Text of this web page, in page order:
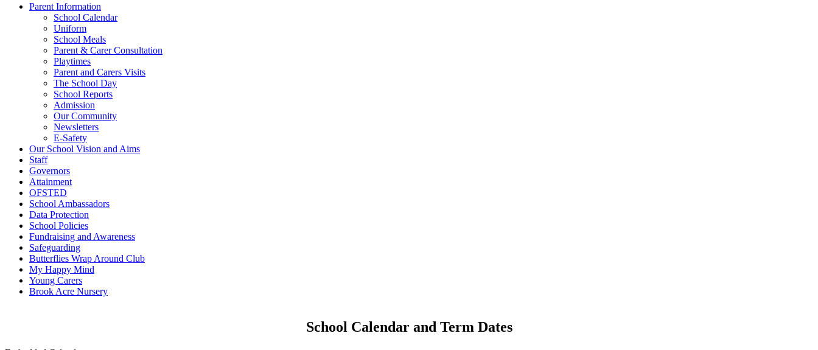
Parent Information
School Calendar
Uniform
School Meals
Parent & Carer Consultation
Playtimes
Parent and Carers Visits
The School Day
School Reports
Admission
Our Community
Newsletters
E-Safety
Our School Vision and Aims
Staff
Governors
Attainment
OFSTED
School Ambassadors
Data Protection
School Policies
Fundraising and Awareness
Safeguarding
Butterflies Wrap Around Club
My Happy Mind
Young Carers
Brook Acre Nursery
School Calendar and Term Dates